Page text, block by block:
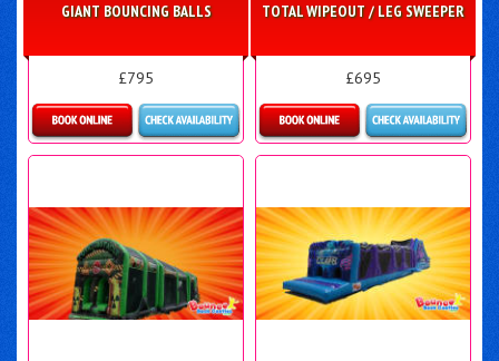
GIANT BOUNCING BALLS
£795
Details & Bookings
TOTAL WIPEOUT / LEG SWEEPER
£695
More Details